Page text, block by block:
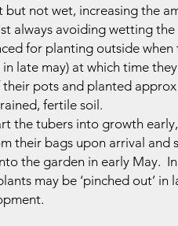
but not wet, increasing the
always avoiding wetting
for planting outside when
late may) at which time
pots and planted
fertile soil.
the tubers into growth
their bags upon arrival and
the garden in early May.
may be ‘pinched out’ in